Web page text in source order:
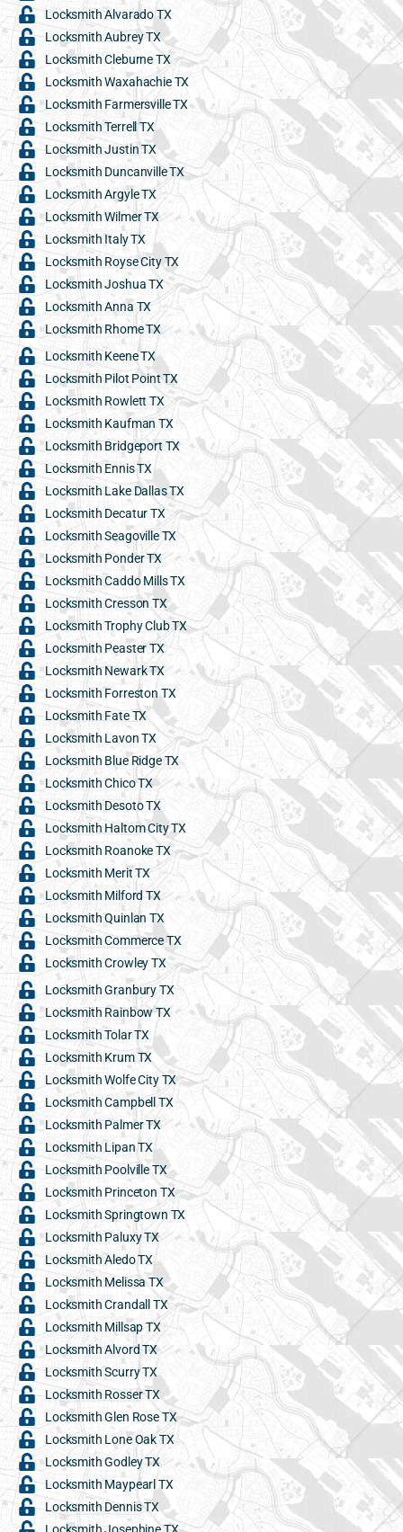
Locksmith Alvarado TX
Locksmith Aubrey TX
Locksmith Cleburne TX
Locksmith Waxahachie TX
Locksmith Farmersville TX
Locksmith Terrell TX
Locksmith Justin TX
Locksmith Duncanville TX
Locksmith Argyle TX
Locksmith Wilmer TX
Locksmith Italy TX
Locksmith Royse City TX
Locksmith Joshua TX
Locksmith Anna TX
Locksmith Rhome TX
Locksmith Keene TX
Locksmith Pilot Point TX
Locksmith Rowlett TX
Locksmith Kaufman TX
Locksmith Bridgeport TX
Locksmith Ennis TX
Locksmith Lake Dallas TX
Locksmith Decatur TX
Locksmith Seagoville TX
Locksmith Ponder TX
Locksmith Caddo Mills TX
Locksmith Cresson TX
Locksmith Trophy Club TX
Locksmith Peaster TX
Locksmith Newark TX
Locksmith Forreston TX
Locksmith Fate TX
Locksmith Lavon TX
Locksmith Blue Ridge TX
Locksmith Chico TX
Locksmith Desoto TX
Locksmith Haltom City TX
Locksmith Roanoke TX
Locksmith Merit TX
Locksmith Milford TX
Locksmith Quinlan TX
Locksmith Commerce TX
Locksmith Crowley TX
Locksmith Granbury TX
Locksmith Rainbow TX
Locksmith Tolar TX
Locksmith Krum TX
Locksmith Wolfe City TX
Locksmith Campbell TX
Locksmith Palmer TX
Locksmith Lipan TX
Locksmith Poolville TX
Locksmith Princeton TX
Locksmith Springtown TX
Locksmith Paluxy TX
Locksmith Aledo TX
Locksmith Melissa TX
Locksmith Crandall TX
Locksmith Millsap TX
Locksmith Alvord TX
Locksmith Scurry TX
Locksmith Rosser TX
Locksmith Glen Rose TX
Locksmith Lone Oak TX
Locksmith Godley TX
Locksmith Maypearl TX
Locksmith Dennis TX